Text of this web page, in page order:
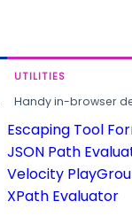
UTILITIES
Handy in-browser
Escaping Tool
JSON Path
Velocity
XPath Evaluator